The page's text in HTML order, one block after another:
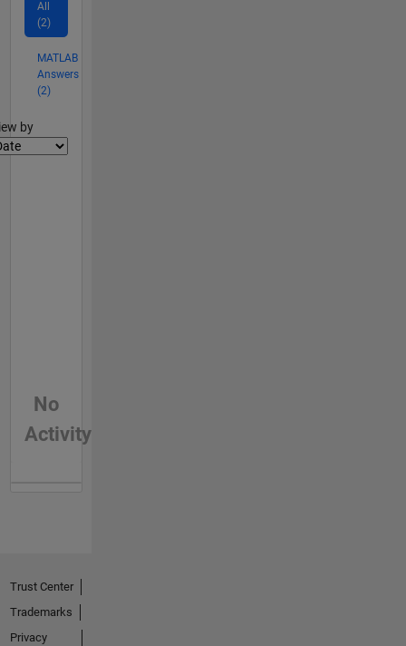
All
(2)
MATLAB
Answers
(2)
by
No
Activity
Trust Center
Trademarks
Privacy